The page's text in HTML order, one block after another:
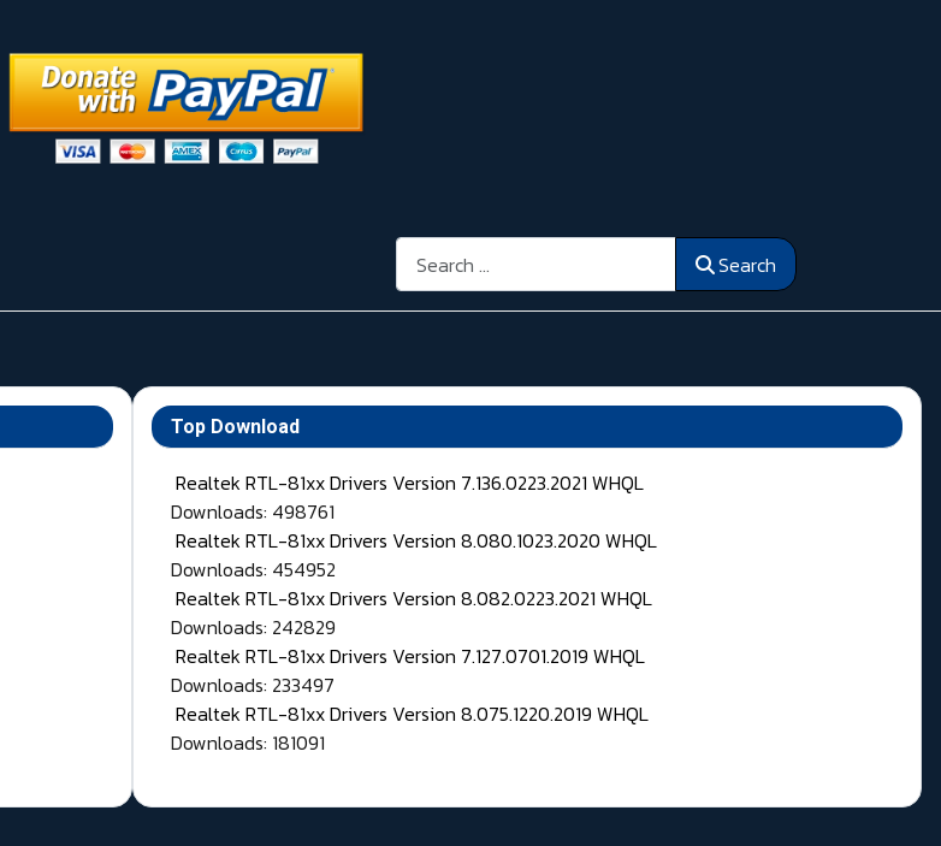
Search Search
Top Download
Realtek RTL-81xx Drivers Version 7.136.0223.2021 WHQL
Downloads: 498761
Realtek RTL-81xx Drivers Version 8.080.1023.2020 WHQL
Downloads: 454952
Realtek RTL-81xx Drivers Version 8.082.0223.2021 WHQL
Downloads: 242829
Realtek RTL-81xx Drivers Version 7.127.0701.2019 WHQL
Downloads: 233497
Realtek RTL-81xx Drivers Version 8.075.1220.2019 WHQL
Downloads: 181091